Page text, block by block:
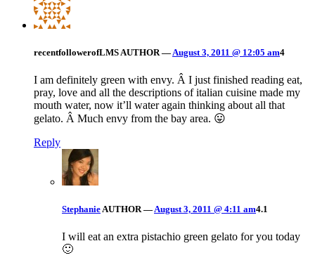
recentfollowerofLMS AUTHOR — August 3, 2011 @ 12:05 am4
I am definitely green with envy. Â I just finished reading eat,
pray, love and all the descriptions of italian cuisine made my
mouth water, now it’ll water again thinking about all that
gelato. Â Much envy from the bay area. 😛
Reply
StephanieAUTHOR —August 3, 2011 @ 4:11 am4.1
I will eat an extra pistachio green gelato for you today
🙂